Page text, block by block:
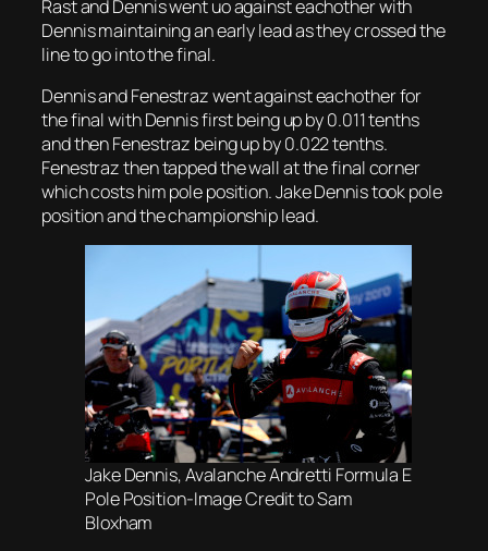
Rast and Dennis went uo against eachother with
Dennis maintaining an early lead as they crossed the
line to go into the final.
Dennis and Fenestraz went against eachother for
the final with Dennis first being up by 0.011 tenths
and then Fenestraz being up by 0.022 tenths.
Fenestraz then tapped the wall at the final corner
which costs him pole position. Jake Dennis took pole
position and the championship lead.
Jake Dennis, Avalanche Andretti Formula E
Pole Position-Image Credit to Sam
Bloxham